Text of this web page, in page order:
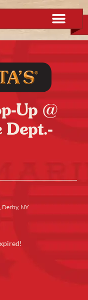
Up @
Dept.-
Derby, NY